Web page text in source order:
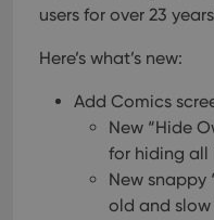
users for over 23
Here’s what’s new:
Add Comics
New “Hide
for hiding all
New snappy
old and slow